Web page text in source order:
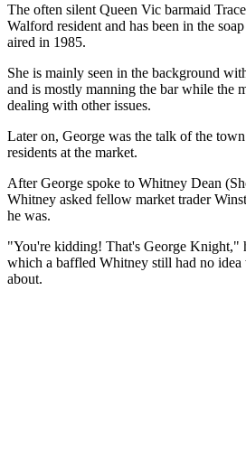
The often silent Queen Vic barmaid
Walford resident and has been in the
aired in 1985.
She is mainly seen in the background
and is mostly manning the bar while the
dealing with other issues.
Later on, George was the talk of the
residents at the market.
After George spoke to Whitney Dean
Whitney asked fellow market trader
he was.
"You're kidding! That's George Knight,"
which a baffled Whitney still had no idea
about.